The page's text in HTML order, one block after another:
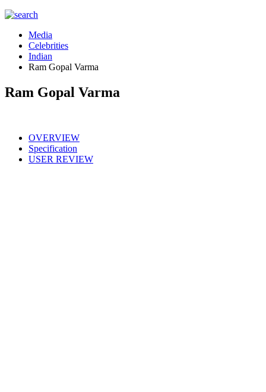
Media
Celebrities
Indian
Ram Gopal Varma
Ram Gopal Varma
OVERVIEW
Specification
USER REVIEW